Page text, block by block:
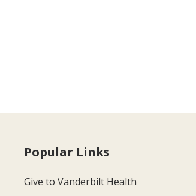
Popular Links
Give to Vanderbilt Health